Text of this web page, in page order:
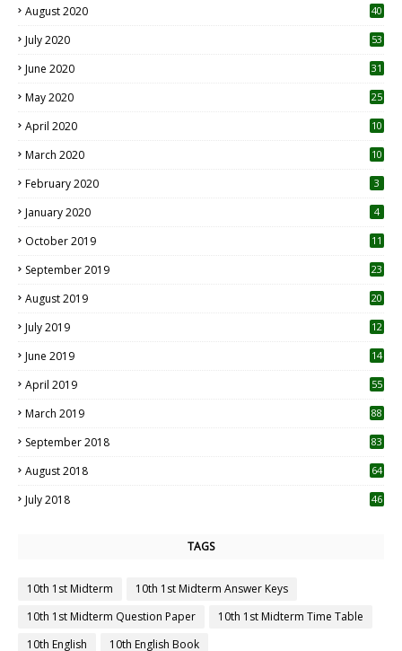
August 2020 40
July 2020 53
June 2020 31
May 2020 25
April 2020 10
March 2020
10
February 2020 3
January 2020 4
October 2019
11
September 2019
23
August 2019
20
July 2019
12
June 2019 14
April 2019
55
March 2019 88
September 2018 83
August 2018 64
July 2018 46
TAGS
10th 1st Midterm
10th 1st Midterm Answer Keys
10th 1st Midterm Question Paper
10th 1st Midterm Time Table
10th English
10th English Book